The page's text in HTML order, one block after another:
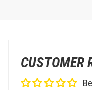
CUSTOMER